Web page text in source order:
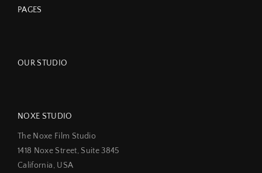
PAGES
OUR STUDIO
NOXE STUDIO
The Noxe Film Studio
1418 Noxe Street, Suite 3845
California, USA